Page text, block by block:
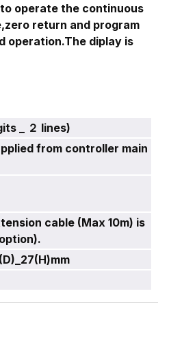
operate the continuous
return and program
operation.The diplay is
_ ２ lines)
from controller main
cable (Max 10m) is